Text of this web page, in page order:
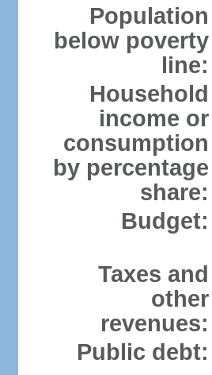
Population
below poverty
line:
Household
income or
consumption
by percentage
share:
Budget:
Taxes and
other
revenues:
Public debt: